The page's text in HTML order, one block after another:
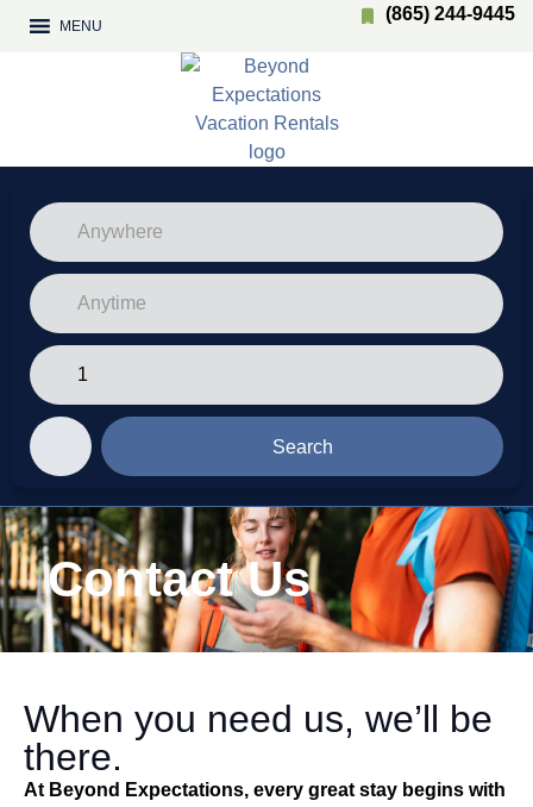
MENU
(865) 244-9445
Search
Contact Us
When you need us, we’ll be
there.
At Beyond Expectations, every great stay begins with